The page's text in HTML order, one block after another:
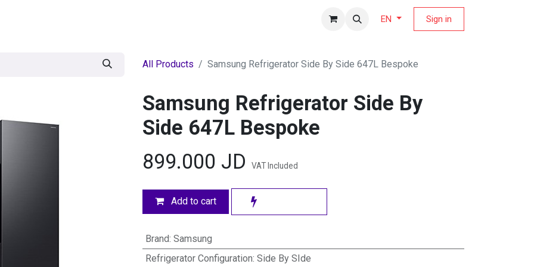
EN Sign in
All Products Samsung Refrigerator Side By Side 647L Bespoke
Samsung Refrigerator Side By
Side 647L Bespoke
899.000 JD VAT Included
Add to cart
Brand: Samsung
Refrigerator Configuration: Side By SIde